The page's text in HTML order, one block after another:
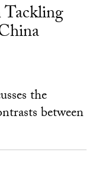
Tackling
the
between